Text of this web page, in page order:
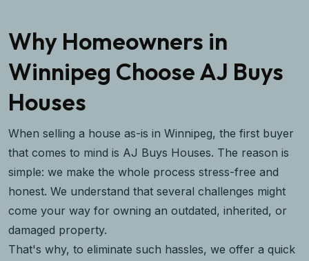
Why Homeowners in
Winnipeg Choose AJ Buys
Houses
When selling a house as-is in Winnipeg, the first buyer
that comes to mind is AJ Buys Houses. The reason is
simple: we make the whole process stress-free and
honest. We understand that several challenges might
come your way for owning an outdated, inherited, or
damaged property.
That's why, to eliminate such hassles, we offer a quick